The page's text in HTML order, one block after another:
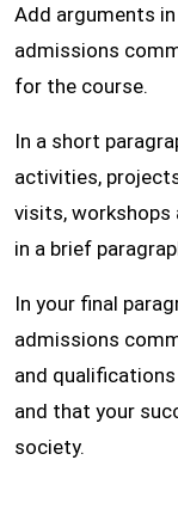
Add arguments
admissions
for the course.
In a short
activities,
visits,
in a brief
In your final
admissions
and
and that your
society.